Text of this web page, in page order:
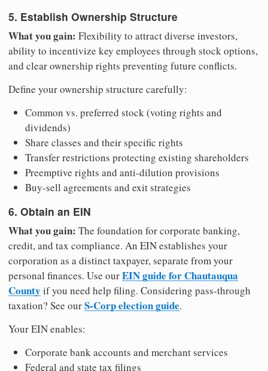
5. Establish Ownership Structure
What you gain: Flexibility to attract diverse investors,
ability to incentivize key employees through stock options,
and clear ownership rights preventing future conflicts.
Define your ownership structure carefully:
Common vs. preferred stock (voting rights and
dividends)
Share classes and their specific rights
Transfer restrictions protecting existing shareholders
Preemptive rights and anti-dilution provisions
Buy-sell agreements and exit strategies
6. Obtain an EIN
What you gain: The foundation for corporate banking,
credit, and tax compliance. An EIN establishes your
corporation as a distinct taxpayer, separate from your
personal finances. Use ourEIN guide for Chautauqua
County if you need help filing. Considering pass-through
taxation? See ourS-Corp election guide.
Your EIN enables:
Corporate bank accounts and merchant services
Federal and state tax filings